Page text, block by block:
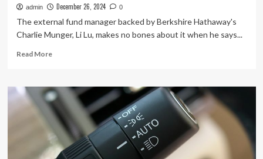
admin December 26, 2024 0
The external fund manager backed by Berkshire Hathaway's
Charlie Munger, Li Lu, makes no bones about it when he says...
Read MoreRead
Shanghai
New
Power
Automotive
Technology
(SHSE:600841)
Has